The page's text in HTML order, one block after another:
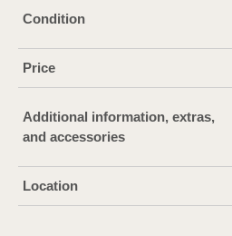
Condition
Price
Additional information, extras,
and accessories
Location